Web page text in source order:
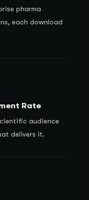
pharma
each download
Rate
audience
delivers it.